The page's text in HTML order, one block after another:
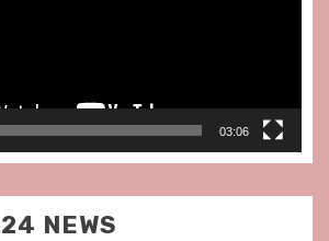
03:06
NEWS